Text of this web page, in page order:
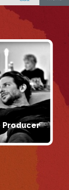
Producer